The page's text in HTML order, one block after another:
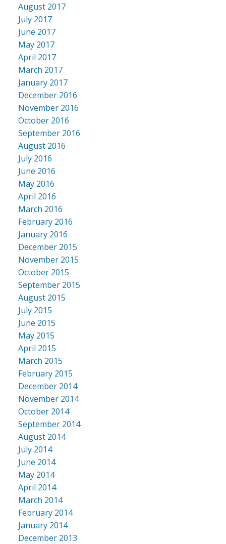
August 2017
July 2017
June 2017
May 2017
April 2017
March 2017
January 2017
December 2016
November 2016
October 2016
September 2016
August 2016
July 2016
June 2016
May 2016
April 2016
March 2016
February 2016
January 2016
December 2015
November 2015
October 2015
September 2015
August 2015
July 2015
June 2015
May 2015
April 2015
March 2015
February 2015
December 2014
November 2014
October 2014
September 2014
August 2014
July 2014
June 2014
May 2014
April 2014
March 2014
February 2014
January 2014
December 2013